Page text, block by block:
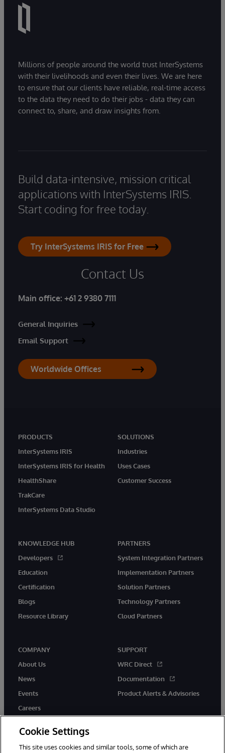
Millions of people around the world trust InterSystems
with their livelihoods and even their lives. We are here
to ensure that our clients have reliable, real-time access
to the data they need to do their jobs - data they can
connect to, share, and draw insights from.
Build data-intensive, mission critical
applications with InterSystems IRIS.
Start coding for free today.
Try InterSystems IRIS for Free
Contact Us
Main office: +61 2 9380 7111
General Inquiries
Email Support
Worldwide Offices
PRODUCTS
InterSystems IRIS
InterSystems IRIS for Health
HealthShare
TrakCare
InterSystems Data Studio
SOLUTIONS
Industries
Uses Cases
Customer Success
KNOWLEDGE HUB
Developers
Education
Certification
Blogs
Resource Library
PARTNERS
System Integration Partners
Implementation Partners
Solution Partners
Technology Partners
Cloud Partners
COMPANY
About Us
News
Events
Careers
SUPPORT
WRC Direct
Documentation
Product Alerts & Advisories
Cookie Settings
This site uses cookies and similar tools, some of which are